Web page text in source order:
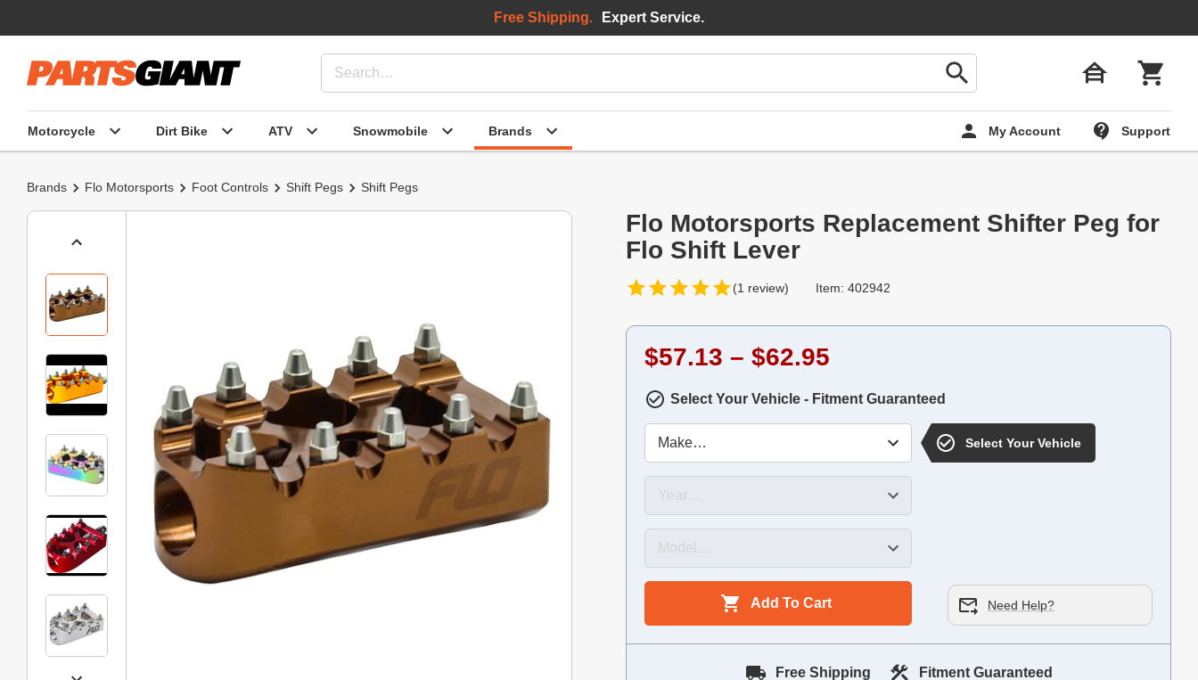
Motorcycle Dirt Bike ATV Snowmobile Brands My Account Support
Free Shipping. Expert Service.
Brands Flo Motorsports Foot Controls Shift Pegs Shift Pegs
Flo Motorsports Replacement Shifter Peg for
Flo Shift Lever
(1 review) Item: 402942
$57.13 – $62.95
Select Your Vehicle - Fitment Guaranteed
Select Your Vehicle
Add To Cart Need Help?
Free Shipping Fitment Guaranteed